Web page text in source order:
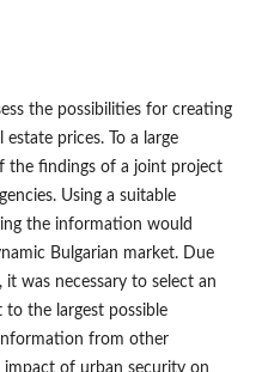
the possibilities for creating
prices. To a large
the findings of a joint project
Using a suitable
the information would
Bulgarian market. Due
was necessary to select an
the largest possible
from other
of urban security on